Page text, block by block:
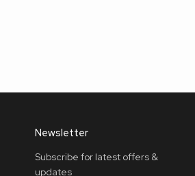
Newsletter
Subscribe for latest offers &
updates